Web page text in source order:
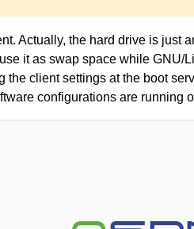
Actually, the hard drive is just
it as swap space while
the client settings at the boot
configurations are running